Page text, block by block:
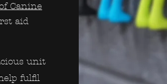
Canine
aid
unit
fulfil